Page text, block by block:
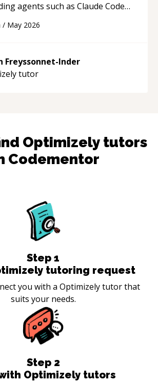
agents such as Claude Code
mentor in this regard. Always
repeat) things, I'm really
from Shawn.“
/ May 2026
Freyssonnet-Inder
tutor
Optimizelytutors
Codementor
Step 1
tutoring request
you with a Optimizely tutor that
suits your needs.
Step 2
Optimizely tutors